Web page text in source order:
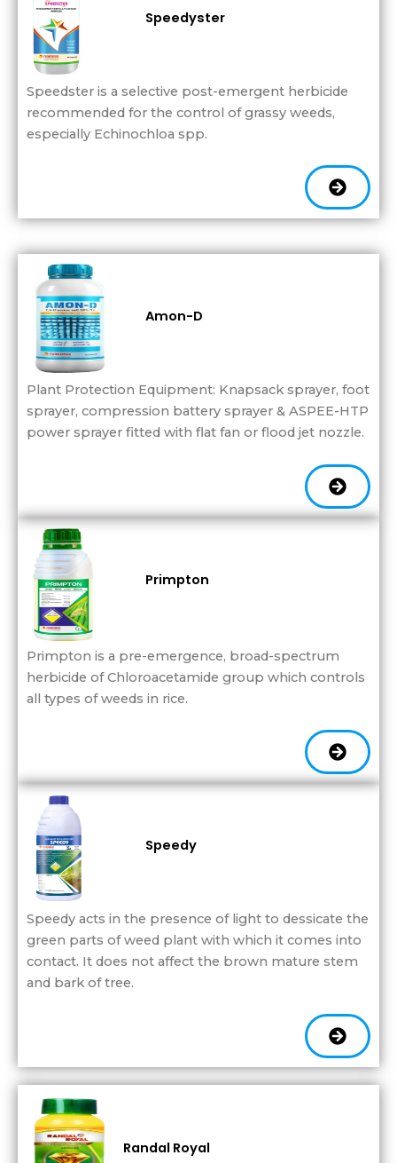
Speedyster
Speedster is a selective post-emergent herbicide
recommended for the control of grassy weeds,
especially Echinochloa spp.
Amon-D
Plant Protection Equipment: Knapsack sprayer, foot
sprayer, compression battery sprayer & ASPEE-HTP
power sprayer fitted with flat fan or flood jet nozzle.
Primpton
Primpton is a pre-emergence, broad-spectrum
herbicide of Chloroacetamide group which controls
all types of weeds in rice.
Speedy
Speedy acts in the presence of light to dessicate the
green parts of weed plant with which it comes into
contact. It does not affect the brown mature stem
and bark of tree.
Randal Royal